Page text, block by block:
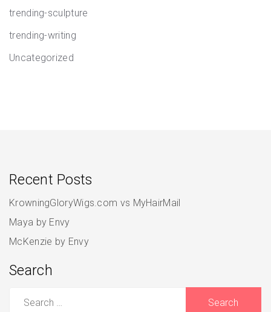
trending-sculpture
trending-writing
Uncategorized
Recent Posts
KrowningGloryWigs.com vs MyHairMail
Maya by Envy
McKenzie by Envy
Search